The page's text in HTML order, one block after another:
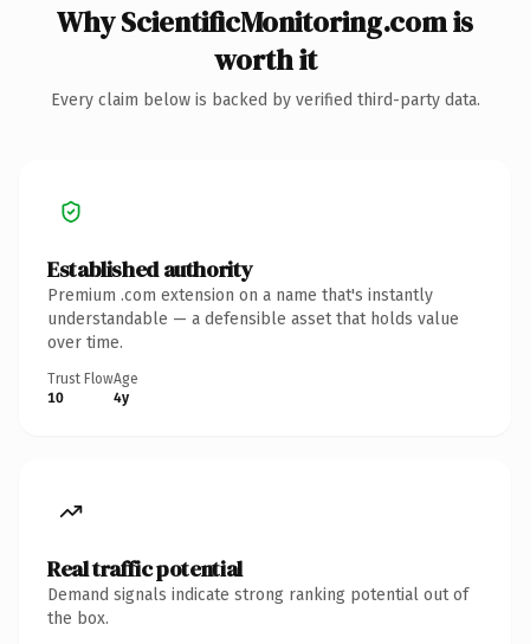
Why ScientificMonitoring.com is
worth it
Every claim below is backed by verified third-party data.
Established authority
Premium .com extension on a name that's instantly
understandable — a defensible asset that holds value
over time.
Trust Flow
10
Age
4y
Real traffic potential
Demand signals indicate strong ranking potential out of
the box.